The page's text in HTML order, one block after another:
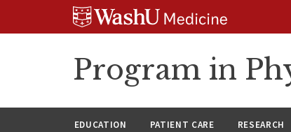
Program in
EDUCATION PATIENT CARE RESEARCH